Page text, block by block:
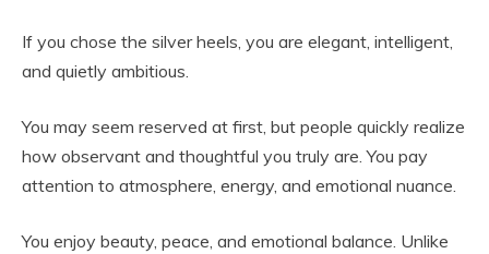
If you chose the silver heels, you are elegant, intelligent,
and quietly ambitious.
You may seem reserved at first, but people quickly realize
how observant and thoughtful you truly are. You pay
attention to atmosphere, energy, and emotional nuance.
You enjoy beauty, peace, and emotional balance. Unlike